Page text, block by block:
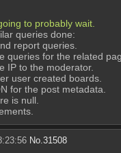
to probably wait.
queries done:
report queries.
queries for the related
IP to the moderator.
user created boards.
for the post metadata.
is null.
No.31508